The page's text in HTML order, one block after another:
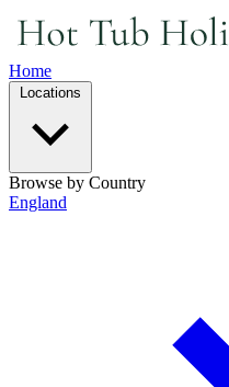
Home
Browse by Country
England